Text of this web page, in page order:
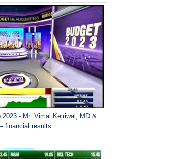
2023 - Mr. Vimal Kejriwal, MD &
financial results